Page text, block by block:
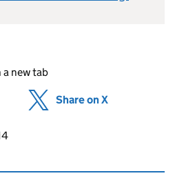
new tab
(opens in new tab)
Share on X